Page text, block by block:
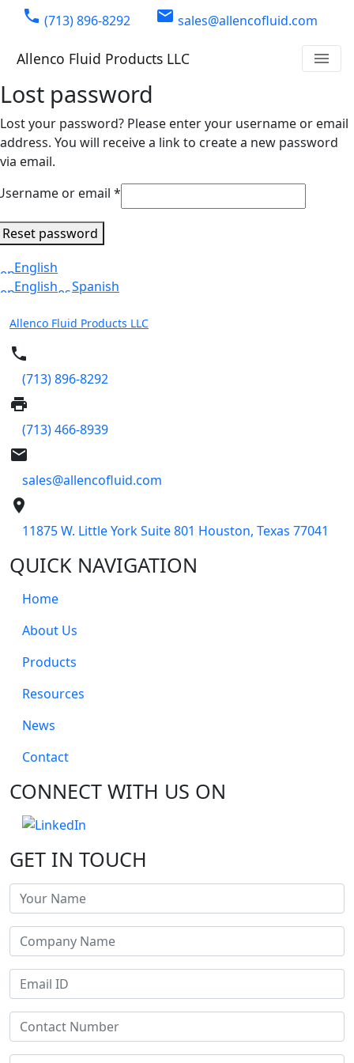
phone (713) 896-8292 email sales@allencofluid.com
Allenco Fluid Products LLC menu
Lost password
Lost your password? Please enter your username or email
address. You will receive a link to create a new password
via email.
or email *
Reset password
English
English
Spanish
Allenco Fluid Products LLC
phone
(713) 896-8292
print
(713) 466-8939
email
sales@allencofluid.com
place
11875 W. Little York Suite 801 Houston, Texas 77041
QUICK NAVIGATION
Home
About Us
Products
Resources
News
Contact
CONNECT WITH US ON
GET IN TOUCH